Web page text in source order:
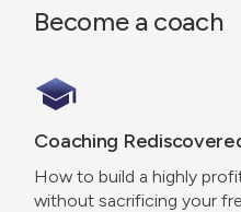
Become a coach
Coaching
How to build a highly
without sacrificing your